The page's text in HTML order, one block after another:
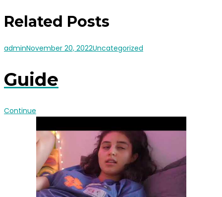
Related Posts
adminNovember 20, 2022Uncategorized
Guide
Continue